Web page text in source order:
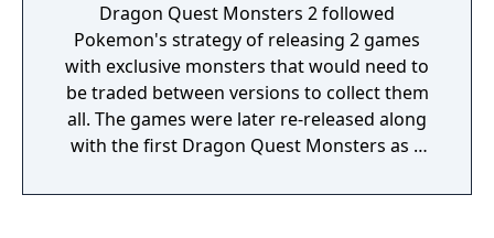
Dragon Quest Monsters 2 followed
Pokemon's strategy of releasing 2 games
with exclusive monsters that would need to
be traded between versions to collect them
all. The games were later re-released along
with the first Dragon Quest Monsters as a
games were later remade for the 3DS, but